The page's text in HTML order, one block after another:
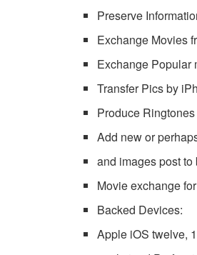
Preserve
Exchange Movies
Exchange Popular
Transfer Pics by
Produce
Add new or
and images post
Movie exchange
Backed Devices:
Apple iOS twelve,